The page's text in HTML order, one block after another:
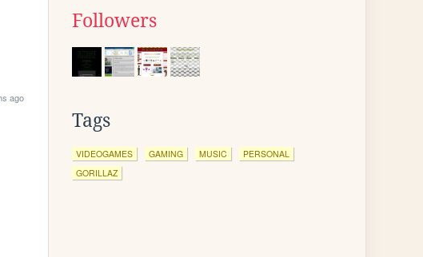
ago
Followers
Tags
VIDEOGAMES GAMING MUSIC
PERSONAL
GORILLAZ